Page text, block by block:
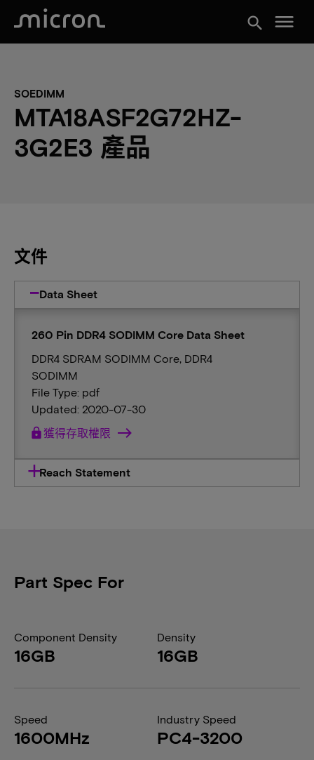
search menu
SOEDIMM
MTA18ASF2G72HZ-
3G2E3 產品
文件
Data Sheet
260 Pin DDR4 SODIMM Core Data Sheet
DDR4 SDRAM SODIMM Core, DDR4
SODIMM
File Type: pdf
Updated: 2020-07-30
lock 獲得存取權限
Reach Statement
Part Spec For
Component Density
16GB
Density
16GB
Speed
1600MHz
Industry Speed
PC4-3200